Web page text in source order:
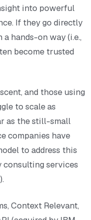
into powerful
If they go directly
hands-on way (i.e.,
become trusted
and those using
to scale as
as the still-small
companies have
to address this
consulting services
Context Relevant,